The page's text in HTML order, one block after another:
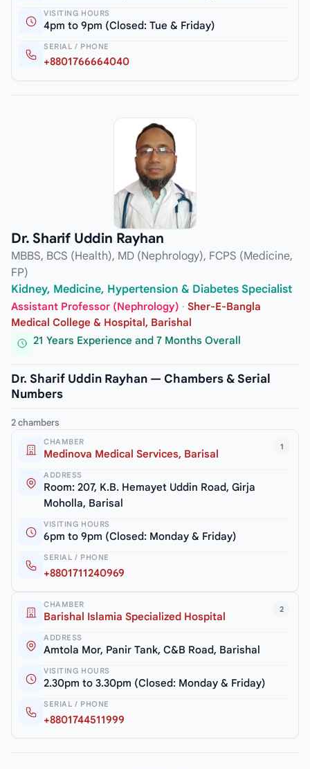
VISITING HOURS
4pm to 9pm (Closed: Tue & Friday)
SERIAL / PHONE
+8801766664040
Dr. Sharif Uddin Rayhan
MBBS, BCS (Health), MD (Nephrology), FCPS (Medicine,
FP)
Kidney, Medicine, Hypertension & Diabetes Specialist
Assistant Professor (Nephrology) · Sher-E-Bangla
Medical College & Hospital, Barishal
21 Years Experience and 7 Months Overall
Dr. Sharif Uddin Rayhan — Chambers & Serial
Numbers
2 chambers
1
CHAMBER
Medinova Medical Services, Barisal
ADDRESS
Room: 207, K.B. Hemayet Uddin Road, Girja
Moholla, Barisal
VISITING HOURS
6pm to 9pm (Closed: Monday & Friday)
SERIAL / PHONE
+8801711240969
2
CHAMBER
Barishal Islamia Specialized Hospital
ADDRESS
Amtola Mor, Panir Tank, C&B Road, Barishal
VISITING HOURS
2.30pm to 3.30pm (Closed: Monday & Friday)
SERIAL / PHONE
+8801744511999